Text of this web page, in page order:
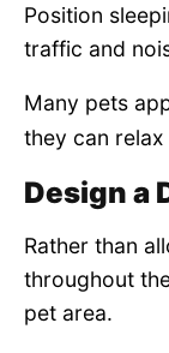
Position
traffic and
Many pets
they can
Design a
Rather than
throughout
pet area.